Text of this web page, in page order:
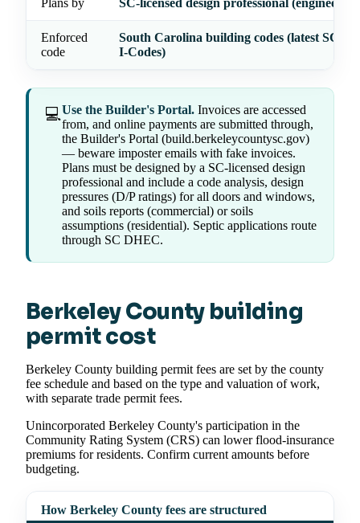
Plans by SC-licensed design professional (engineer/
Enforced
code
South Carolina building codes (latest SC-
I-Codes)
💻Use the Builder's Portal. Invoices are accessed
from, and online payments are submitted through,
the Builder's Portal (build.berkeleycountysc.gov)
— beware imposter emails with fake invoices.
Plans must be designed by a SC-licensed design
professional and include a code analysis, design
pressures (D/P ratings) for all doors and windows,
and soils reports (commercial) or soils
assumptions (residential). Septic applications route
through SC DHEC.
Berkeley County building
permit cost
Berkeley County building permit fees are set by the county
fee schedule and based on the type and valuation of work,
with separate trade permit fees.
Unincorporated Berkeley County's participation in the
Community Rating System (CRS) can lower flood-insurance
premiums for residents. Confirm current amounts before
budgeting.
How Berkeley County fees are structured